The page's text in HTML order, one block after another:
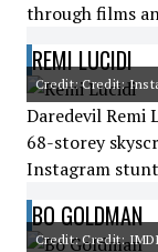
through films
REMI LUCIDI
Credit: Credit:
Daredevil
68-storey
Instagram
BO GOLDMAN
Credit: Credit: